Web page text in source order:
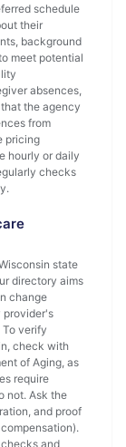
schedule
their
background
meet potential
absences,
the agency
from
pricing
hourly or daily
checks
state
directory aims
change
provider's
verify
check with
of Aging, as
require
not. Ask the
and proof
and